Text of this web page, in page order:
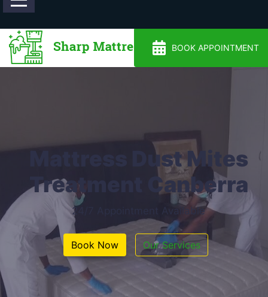
BOOK APPOINTMENT
Mattress Dust Mites
Treatment Canberra
24/7 Appointment Available
Book Now Our Services